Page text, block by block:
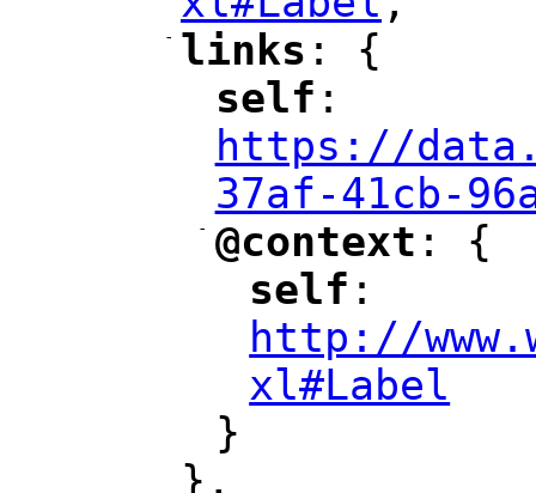
-
"
links : {
"
self :
https://
37af-41cb-
-
"
@context : {
"
self ":
http://
xl#Label
}
},